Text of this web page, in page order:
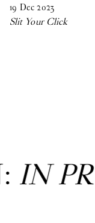
19 Dec 2023
Slit Your Click
IN